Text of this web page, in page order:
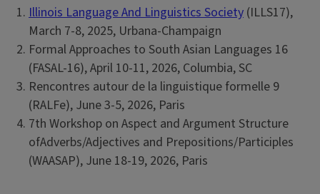
Illinois Language And Linguistics Society (ILLS17),
March 7-8, 2025, Urbana-Champaign
Formal Approaches to South Asian Languages 16
(FASAL-16), April 10-11, 2026, Columbia, SC
Rencontres autour de la linguistique formelle 9
(RALFe), June 3-5, 2026, Paris
7th Workshop on Aspect and Argument Structure
ofAdverbs/Adjectives and Prepositions/Participles
(WAASAP), June 18-19, 2026, Paris